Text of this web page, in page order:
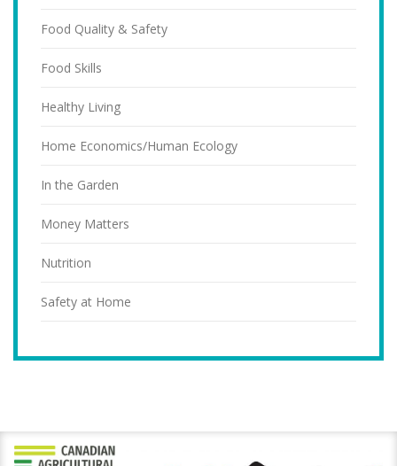
Food Quality & Safety
Food Skills
Healthy Living
Home Economics/Human Ecology
In the Garden
Money Matters
Nutrition
Safety at Home